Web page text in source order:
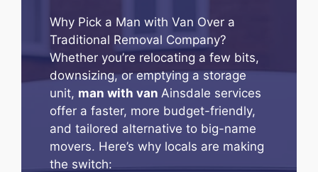
Why Pick a Man with Van Over a
Traditional Removal Company?
Whether you’re relocating a few bits,
downsizing, or emptying a storage
unit, man with van Ainsdale services
offer a faster, more budget-friendly,
and tailored alternative to big-name
movers. Here’s why locals are making
the switch: